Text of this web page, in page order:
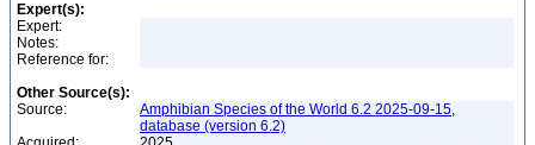
Expert(s):
Expert:
Notes:
Reference for:
Other Source(s):
Source:
Amphibian Species of the World 6.2 2025-09-15,
database (version 6.2)